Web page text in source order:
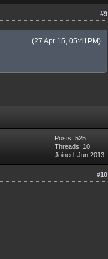
#9
(27 Apr 15, 05:41PM)
Posts: 525
Threads: 10
Joined: Jun 2013
#10